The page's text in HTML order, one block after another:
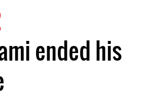
ended his